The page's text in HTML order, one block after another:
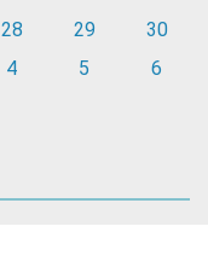
28 29
30
4 5 6